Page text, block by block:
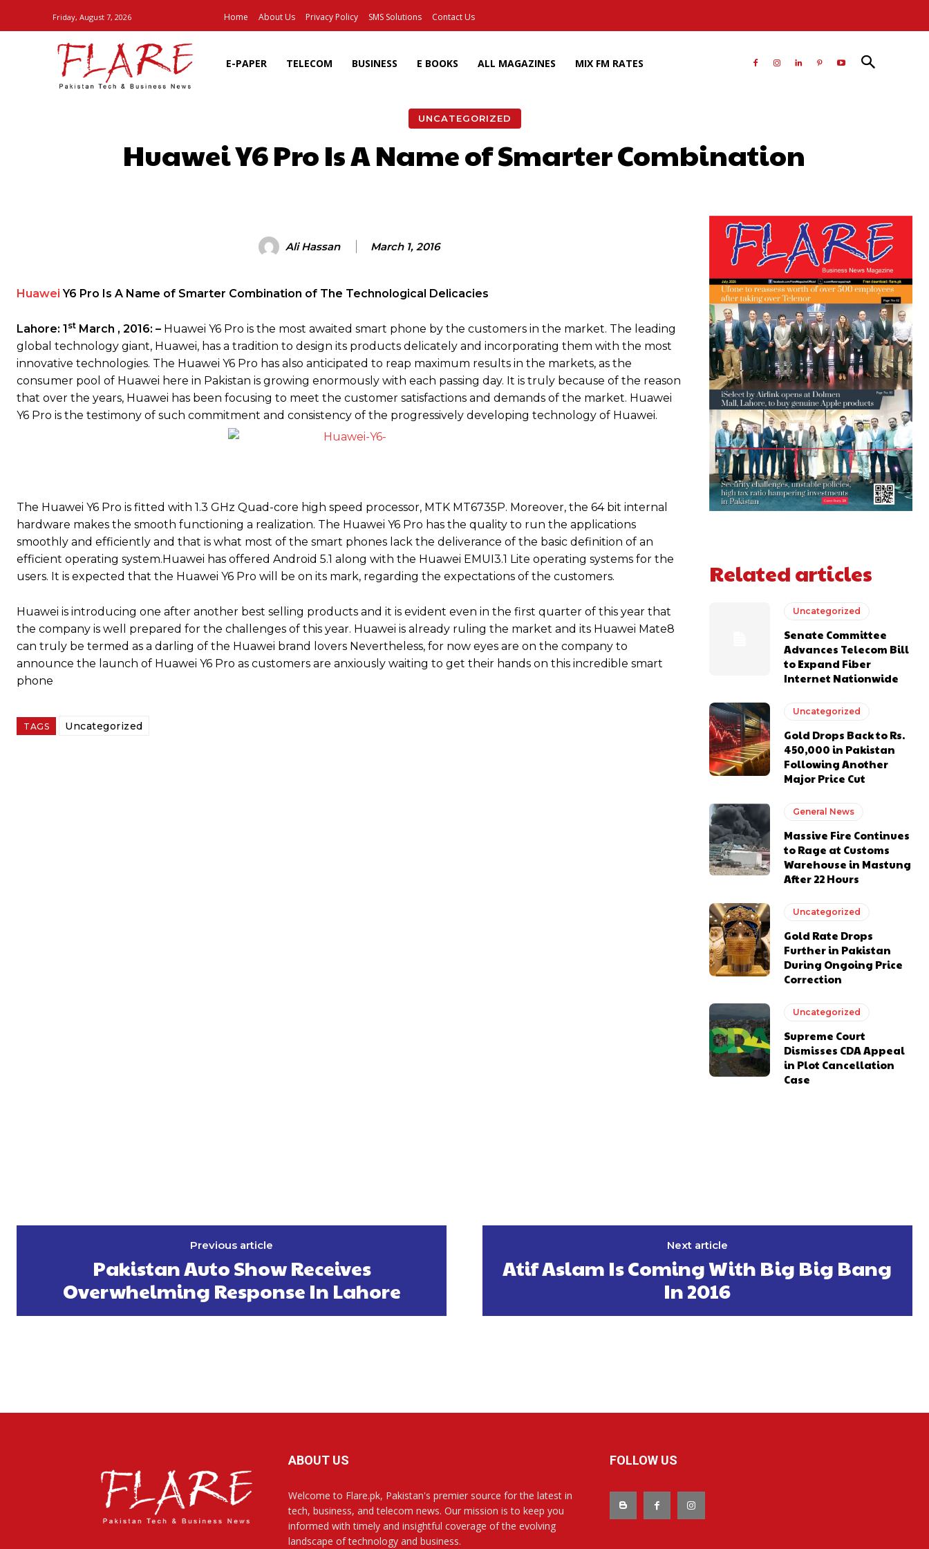
Friday, August 7, 2026 Home About Us Privacy Policy SMS Solutions Contact Us
E-PAPER TELECOM BUSINESS E BOOKS ALL MAGAZINES MIX FM RATES
UNCATEGORIZED
Huawei Y6 Pro Is A Name of Smarter Combination
Ali Hassan March 1, 2016
Huawei Y6 Pro Is A Name of Smarter Combination of The Technological Delicacies
Lahore: 1 st March , 2016: – Huawei Y6 Pro is the most awaited smart phone by the customers in the market. The leading
global technology giant, Huawei, has a tradition to design its products delicately and incorporating them with the most
innovative technologies. The Huawei Y6 Pro has also anticipated to reap maximum results in the markets, as the
consumer pool of Huawei here in Pakistan is growing enormously with each passing day. It is truly because of the reason
that over the years, Huawei has been focusing to meet the customer satisfactions and demands of the market. Huawei
Y6 Pro is the testimony of such commitment and consistency of the progressively developing technology of Huawei.
The Huawei Y6 Pro is fitted with 1.3 GHz Quad-core high speed processor, MTK MT6735P. Moreover, the 64 bit internal
hardware makes the smooth functioning a realization. The Huawei Y6 Pro has the quality to run the applications
smoothly and efficiently and that is what most of the smart phones lack the deliverance of the basic definition of an
efficient operating system.Huawei has offered Android 5.1 along with the Huawei EMUI3.1 Lite operating systems for the
users. It is expected that the Huawei Y6 Pro will be on its mark, regarding the expectations of the customers.
Huawei is introducing one after another best selling products and it is evident even in the first quarter of this year that
the company is well prepared for the challenges of this year. Huawei is already ruling the market and its Huawei Mate8
can truly be termed as a darling of the Huawei brand lovers Nevertheless, for now eyes are on the company to
announce the launch of Huawei Y6 Pro as customers are anxiously waiting to get their hands on this incredible smart
phone
TAGS Uncategorized
Related articles
Uncategorized
Senate Committee
Advances Telecom Bill
to Expand Fiber
Internet Nationwide
Uncategorized
Gold Drops Back to Rs.
450,000 in Pakistan
Following Another
Major Price Cut
General News
Massive Fire Continues
to Rage at Customs
Warehouse in Mastung
After 22 Hours
Uncategorized
Gold Rate Drops
Further in Pakistan
During Ongoing Price
Correction
Uncategorized
Supreme Court
Dismisses CDA Appeal
in Plot Cancellation
Case
Previous article
Pakistan Auto Show Receives
Overwhelming Response In Lahore
Next article
Atif Aslam Is Coming With Big Big Bang
In 2016
ABOUT US
Welcome to Flare.pk, Pakistan's premier source for the latest in
tech, business, and telecom news. Our mission is to keep you
informed with timely and insightful coverage of the evolving
landscape of technology and business.
FOLLOW US